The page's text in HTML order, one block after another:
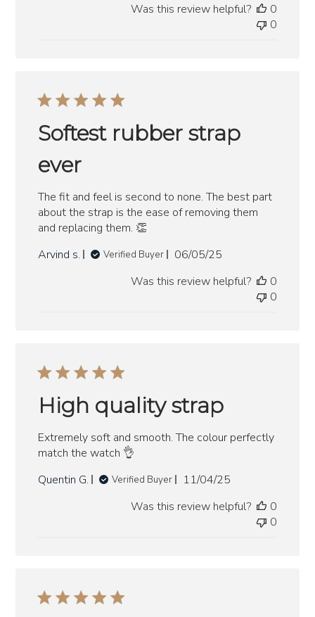
Was this review helpful?
0
0
Softest rubber strap
ever
The fit and feel is second to none. The best part
about the strap is the ease of removing them
and replacing them. 👏
Arvind s.
Verified Buyer
Published
06/05/25
Was this review helpful?
0
0
High quality strap
Extremely soft and smooth. The colour perfectly
match the watch 👌
Quentin G.
Verified Buyer
Published
11/04/25
Was this review helpful?
0
0